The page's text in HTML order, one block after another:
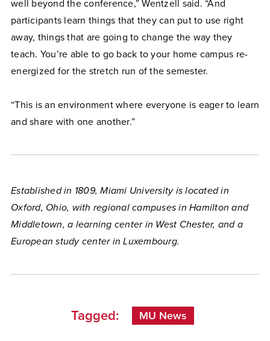
well beyond the conference,” Wentzell said. “And
participants learn things that they can put to use right
away, things that are going to change the way they
teach. You’re able to go back to your home campus re-
energized for the stretch run of the semester.
“This is an environment where everyone is eager to learn
and share with one another.”
Established in 1809, Miami University is located in
Oxford, Ohio, with regional campuses in Hamilton and
Middletown, a learning center in West Chester, and a
European study center in Luxembourg.
Tagged: MU News